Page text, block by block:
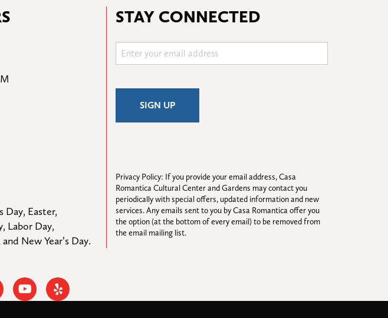
Day, Easter,
Labor Day,
New Year’s Day.
STAY CONNECTED
Privacy Policy: If you provide your email address, Casa
Romantica Cultural Center and Gardens may contact you
periodically with special offers, updated information and new
services. Any emails sent to you by Casa Romantica offer you
the option (at the bottom of every email) to be removed from
the email mailing list.